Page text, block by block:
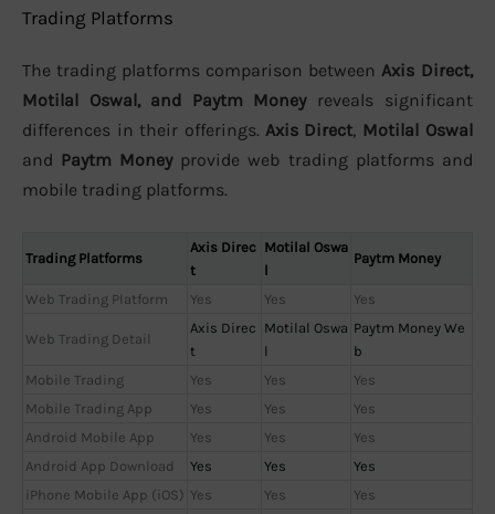
Trading Platforms
The trading platforms comparison between Axis Direct,
Motilal Oswal, and Paytm Moneyreveals significant
differences in their offerings. Axis Direct, Motilal Oswal
and Paytm Moneyprovide web trading platforms and
mobile trading platforms.
Trading Platforms
Axis Direc
t
Motilal Oswa
l
Paytm Money
Web Trading Platform Yes Yes Yes
Web Trading Detail
Axis Direc
t
Motilal Oswa
l
Paytm Money We
b
Mobile Trading
Yes Yes
Yes
Mobile Trading App
Yes Yes
Yes
Android Mobile App
Yes Yes
Yes
Android App Download
Yes Yes
Yes
iPhone Mobile App (iOS) Yes Yes
Yes